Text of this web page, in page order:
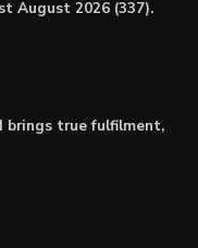
August 2026 (337).
brings true fulfilment,